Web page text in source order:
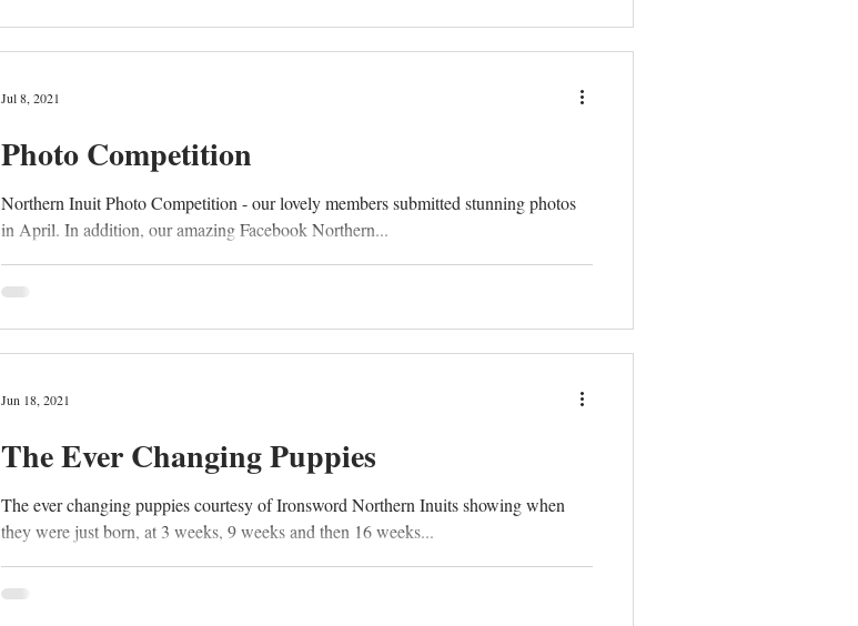
Photo Competition
Northern Inuit Photo Competition - our lovely members submitted stunning photos
in April. In addition, our amazing Facebook Northern...
Jul 8, 2021
The Ever Changing Puppies
The ever changing puppies courtesy of Ironsword Northern Inuits showing when
they were just born, at 3 weeks, 9 weeks and then 16 weeks...
Jun 18, 2021